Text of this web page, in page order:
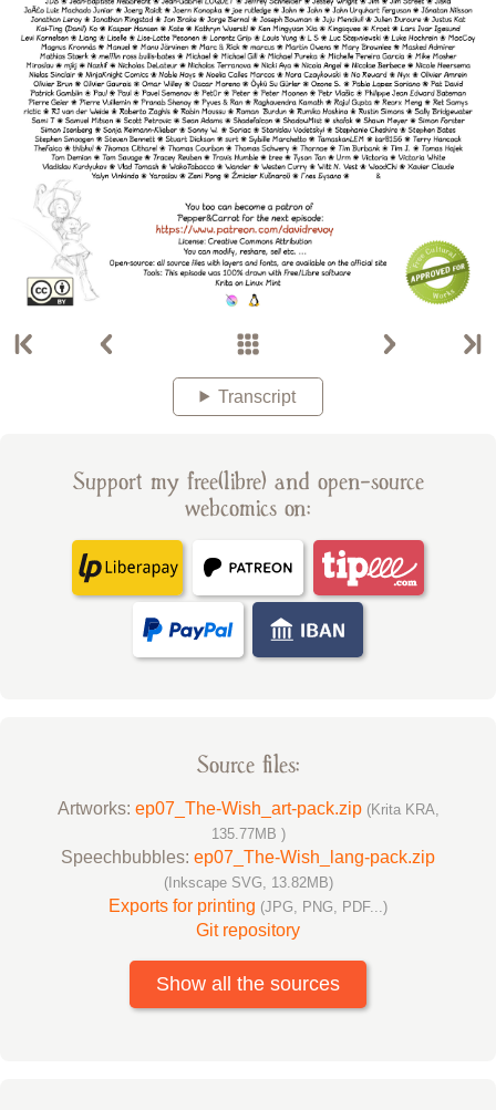
Transcript
Support my free(libre) and open-source
webcomics on:
Source files:
Artworks: ep07_The-Wish_art-pack.zip (Krita KRA,
135.77MB )
Speechbubbles: ep07_The-Wish_lang-pack.zip
(Inkscape SVG, 13.82MB)
Exports for printing (JPG, PNG, PDF...)
Git repository
Show all the sources